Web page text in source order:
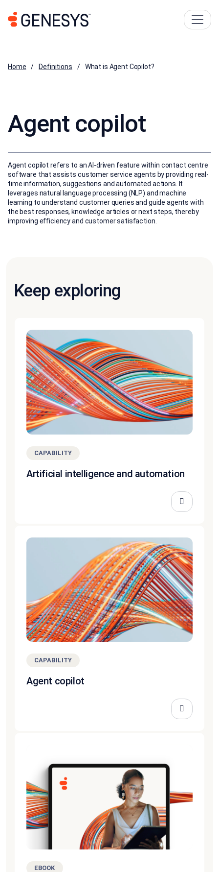
Home Definitions What is Agent Copilot?
Agent copilot
Agent copilot refers to an AI-driven feature within contact centre
software that assists customer service agents by providing real-
time information, suggestions and automated actions. It
leverages natural language processing (NLP) and machine
learning to understand customer queries and guide agents with
the best responses, knowledge articles or next steps, thereby
improving efficiency and customer satisfaction.
Keep exploring
CAPABILITY
Artificial intelligence and automation
CAPABILITY
Agent copilot
EBOOK